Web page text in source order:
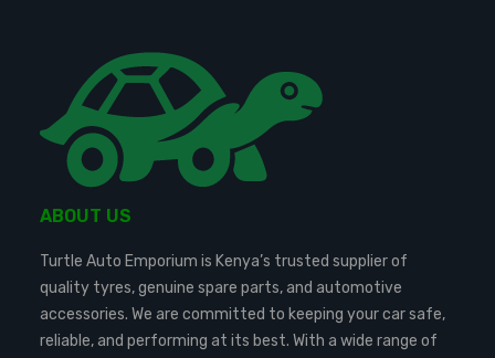
ABOUT US
Turtle Auto Emporium is Kenya’s trusted supplier of
quality tyres, genuine spare parts, and automotive
accessories. We are committed to keeping your car safe,
reliable, and performing at its best. With a wide range of